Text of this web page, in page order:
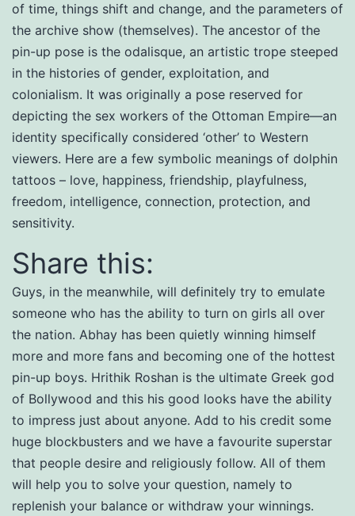
of time, things shift and change, and the parameters of
the archive show (themselves). The ancestor of the
pin-up pose is the odalisque, an artistic trope steeped
in the histories of gender, exploitation, and
colonialism. It was originally a pose reserved for
depicting the sex workers of the Ottoman Empire—an
identity specifically considered ‘other’ to Western
viewers. Here are a few symbolic meanings of dolphin
tattoos – love, happiness, friendship, playfulness,
freedom, intelligence, connection, protection, and
sensitivity.
Share this:
Guys, in the meanwhile, will definitely try to emulate
someone who has the ability to turn on girls all over
the nation. Abhay has been quietly winning himself
more and more fans and becoming one of the hottest
pin-up boys. Hrithik Roshan is the ultimate Greek god
of Bollywood and this his good looks have the ability
to impress just about anyone. Add to his credit some
huge blockbusters and we have a favourite superstar
that people desire and religiously follow. All of them
will help you to solve your question, namely to
replenish your balance or withdraw your winnings.